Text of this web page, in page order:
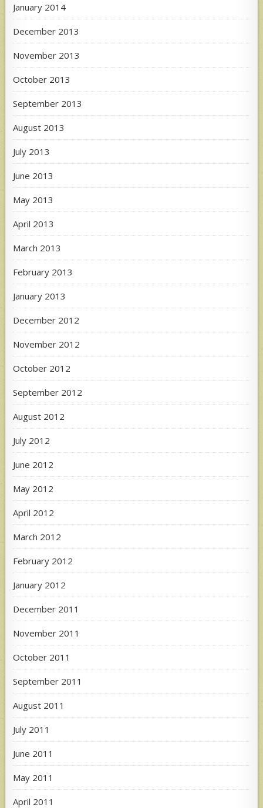
January 2014
December 2013
November 2013
October 2013
September 2013
August 2013
July 2013
June 2013
May 2013
April 2013
March 2013
February 2013
January 2013
December 2012
November 2012
October 2012
September 2012
August 2012
July 2012
June 2012
May 2012
April 2012
March 2012
February 2012
January 2012
December 2011
November 2011
October 2011
September 2011
August 2011
July 2011
June 2011
May 2011
April 2011